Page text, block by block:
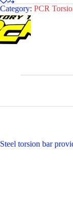
BAR
quantity
Category: PCR
Steel torsion bar